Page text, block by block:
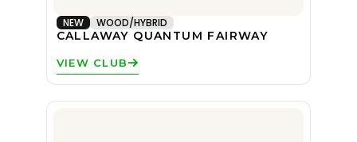
NEW WOOD/HYBRID
CALLAWAY QUANTUM FAIRWAY
VIEW CLUB